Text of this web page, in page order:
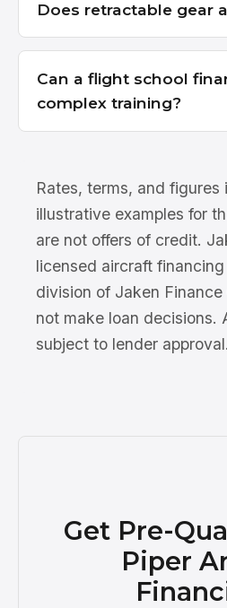
Does retractable gear
Can a flight school
complex training?
Rates, terms, and figures
illustrative examples for
are not offers of credit.
licensed aircraft
division of Jaken
not make loan decisions.
subject to lender approval.
Get Pre-
Piper